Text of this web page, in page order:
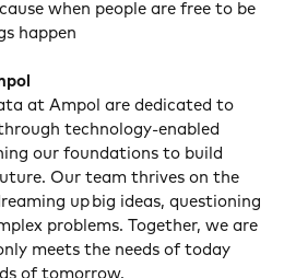
when people are free to be
happen
at Ampol are dedicated to
technology-enabled
our foundations to build
Our team thrives on the
up big ideas, questioning
problems. Together, we are
meets the needs of today
of tomorrow.